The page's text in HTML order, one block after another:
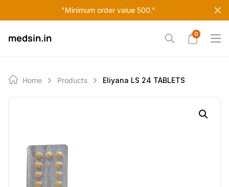
"Minimum order value 500."
to
medsin.in 0
Home Products Eliyana LS 24 TABLETS